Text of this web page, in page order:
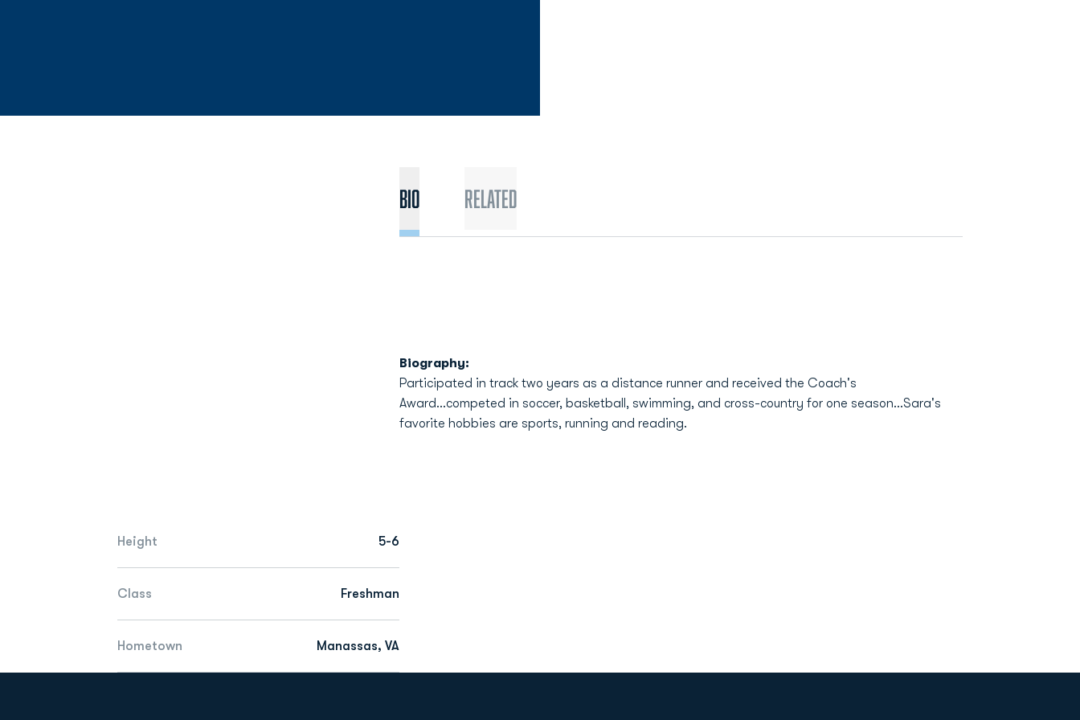
Height 5-6
Class Freshman
Hometown Manassas, VA
Bio Related
Biography:
Participated in track two years as a distance runner and received the Coach's
Award...competed in soccer, basketball, swimming, and cross-country for one season...Sara's
favorite hobbies are sports, running and reading.